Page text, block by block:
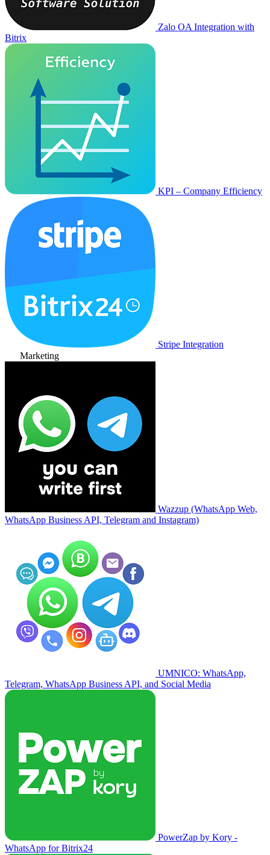
Zalo OA Integration with
Bitrix
KPI – Company Efficiency
Stripe Integration
Marketing
Wazzup (WhatsApp Web,
WhatsApp Business API, Telegram and Instagram)
UMNICO: WhatsApp,
Telegram, WhatsApp Business API, and Social Media
PowerZap by Kory -
WhatsApp for Bitrix24